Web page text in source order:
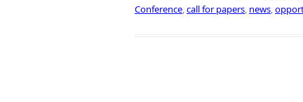
Conference call for papers news